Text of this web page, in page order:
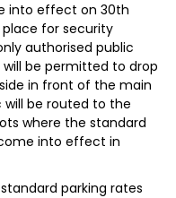
into effect on 30th
place for security
authorised public
be permitted to drop
in front of the main
be routed to the
where the standard
into effect in
parking rates